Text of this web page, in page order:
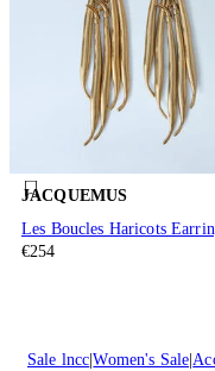
JACQUEMUS
Les Boucles Haricots
€254
Sale lncc Women's Sale